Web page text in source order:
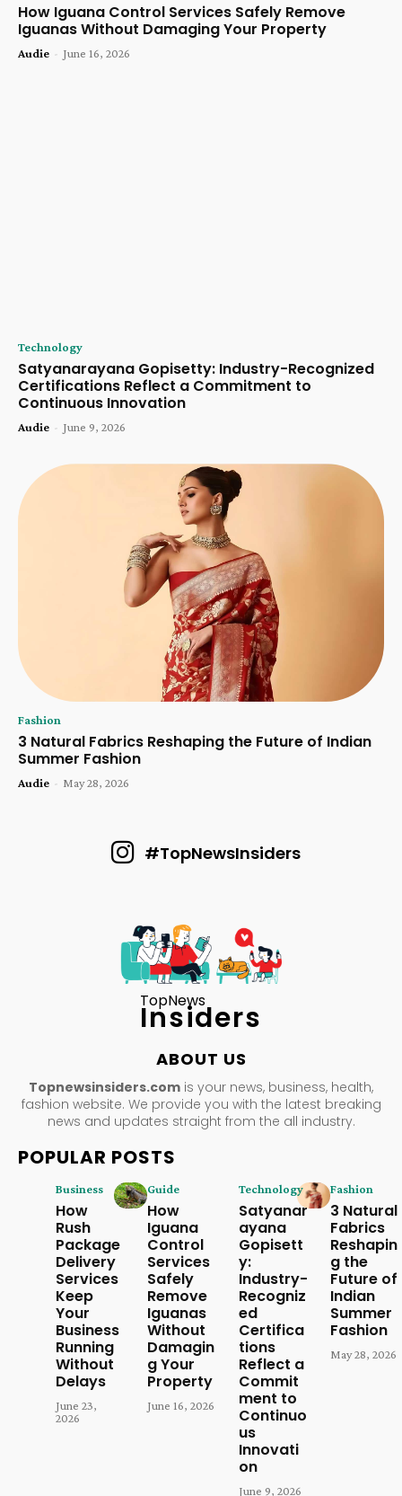
How Iguana Control Services Safely Remove
Iguanas Without Damaging Your Property
Audie - June 16, 2026
Technology
Satyanarayana Gopisetty: Industry-Recognized
Certifications Reflect a Commitment to
Continuous Innovation
Audie - June 9, 2026
Fashion
3 Natural Fabrics Reshaping the Future of Indian
Summer Fashion
Audie - May 28, 2026
#TopNewsInsiders
TopNews
Insiders
ABOUT US
Topnewsinsiders.com is your news, business, health,
fashion website. We provide you with the latest breaking
news and updates straight from the all industry.
POPULAR POSTS
Business
How
Rush
Package
Delivery
Services
Keep
Your
Business
Running
Without
Delays
June 23,
2026
Guide
How
Iguana
Control
Services
Safely
Remove
Iguanas
Without
Damagin
g Your
Property
June 16, 2026
Technology
Satyanar
ayana
Gopisett
y:
Industry-
Recogniz
ed
Certifica
tions
Reflect a
Commit
ment to
Continuo
us
Innovati
on
June 9, 2026
Fashion
3 Natural
Fabrics
Reshapin
g the
Future of
Indian
Summer
Fashion
May 28, 2026